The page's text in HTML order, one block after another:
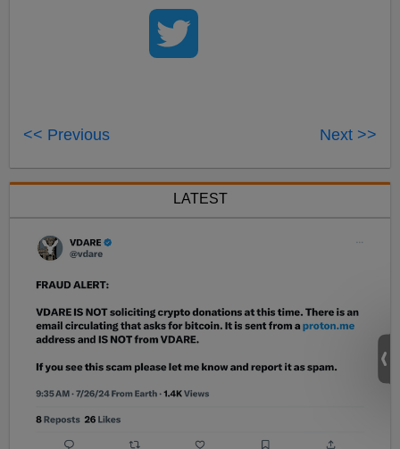
<< Previous Next >>
LATEST